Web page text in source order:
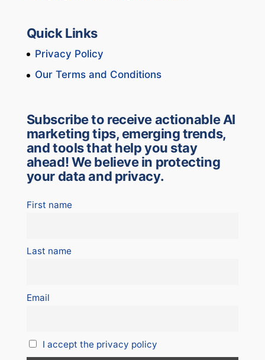
Quick Links
Privacy Policy
Our Terms and Conditions
Subscribe to receive actionable AI
marketing tips, emerging trends,
and tools that help you stay
ahead! We believe in protecting
your data and privacy.
First name
Last name
Email
I accept the privacy policy